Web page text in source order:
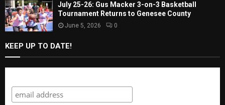
July 25-26: Gus Macker 3-on-3 Basketball
Tournament Returns to Genesee County
June 5, 2026 0
KEEP UP TO DATE!